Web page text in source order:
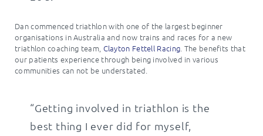
Dan commenced triathlon with one of the largest beginner
organisations in Australia and now trains and races for a new
triathlon coaching team, Clayton Fettell Racing . The benefits that
our patients experience through being involved in various
communities can not be understated.
“Getting involved in triathlon is the
best thing I ever did for myself,